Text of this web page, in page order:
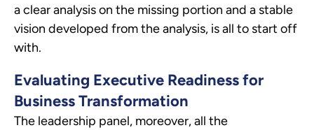
a clear analysis on the missing portion and a stable
vision developed from the analysis, is all to start off
with.
Evaluating Executive Readiness for
Business Transformation
The leadership panel, moreover, all the